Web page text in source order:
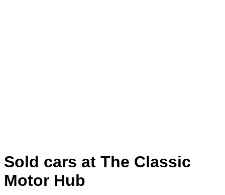
Sold cars at The Classic
Motor Hub